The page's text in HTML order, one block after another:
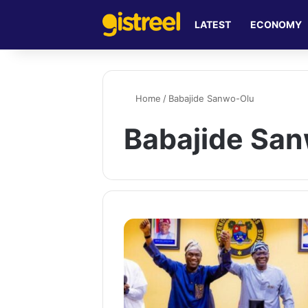
LATEST ECONOMY
Home / Babajide Sanwo-Olu
Babajide